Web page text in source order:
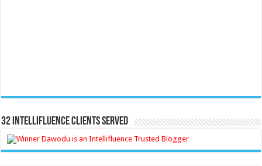
32 Intellifluence Clients Served